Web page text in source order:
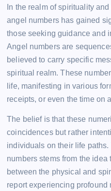
In the realm of spirituality
angel numbers has gained
those seeking guidance and
Angel numbers are
believed to carry specific
spiritual realm. These
life, manifesting in various
receipts, or even the time on
The belief is that these
coincidences but rather
individuals on their life
numbers stems from the
between the physical and
report experiencing profound